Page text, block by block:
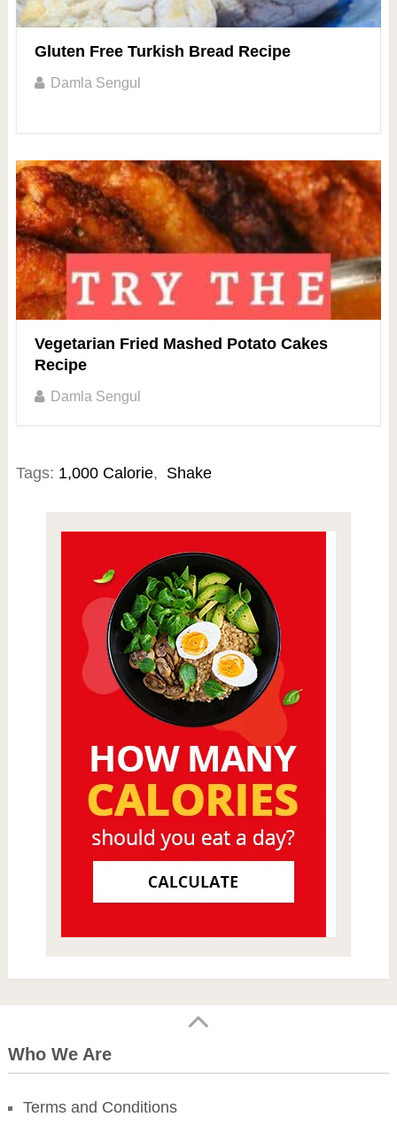
Gluten Free Turkish Bread Recipe
Damla Sengul
Vegetarian Fried Mashed Potato Cakes
Recipe
Damla Sengul
Tags: 1,000 Calorie, Shake
Who We Are
Terms and Conditions